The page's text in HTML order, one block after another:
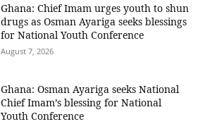
Ghana: Chief Imam urges youth to shun
drugs as Osman Ayariga seeks blessings
for National Youth Conference
August 7, 2026
Ghana: Osman Ayariga seeks National
Chief Imam’s blessing for National
Youth Conference